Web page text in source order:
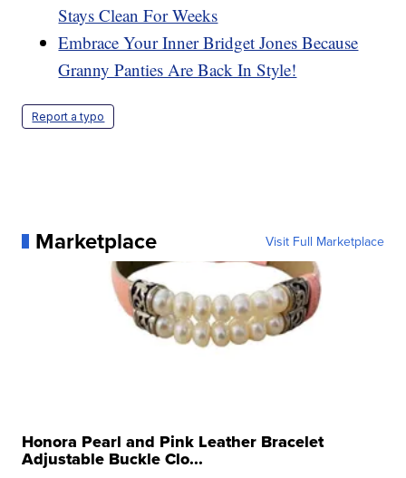
Stays Clean For Weeks
Embrace Your Inner Bridget Jones Because
Granny Panties Are Back In Style!
Report a typo
Marketplace Visit Full Marketplace
Honora Pearl and Pink Leather Bracelet
Adjustable Buckle Clo...